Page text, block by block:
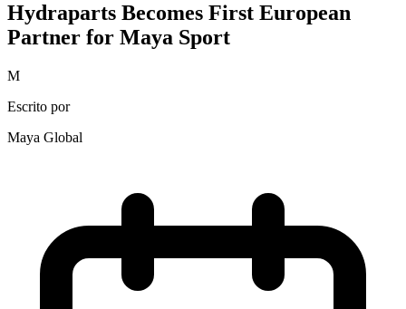
Hydraparts Becomes First European
Partner for Maya Sport
M
Escrito por
Maya Global